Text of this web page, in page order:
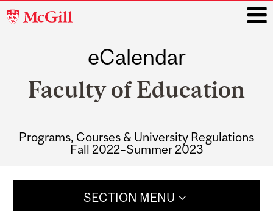
McGill
eCalendar
Faculty of Education
Programs, Courses & University Regulations
Fall 2022–Summer 2023
SECTION MENU